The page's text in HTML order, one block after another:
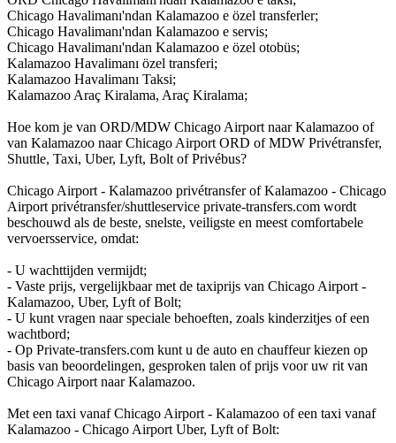
Chicago Havalimanı'ndan Kalamazoo e özel transferler;
Chicago Havalimanı'ndan Kalamazoo e servis;
Chicago Havalimanı'ndan Kalamazoo e özel otobüs;
Kalamazoo Havalimanı özel transferi;
Kalamazoo Havalimanı Taksi;
Kalamazoo Araç Kiralama, Araç Kiralama;
Hoe kom je van ORD/MDW Chicago Airport naar Kalamazoo of
van Kalamazoo naar Chicago Airport ORD of MDW Privétransfer,
Shuttle, Taxi, Uber, Lyft, Bolt of Privébus?
Chicago Airport - Kalamazoo privétransfer of Kalamazoo - Chicago
Airport privétransfer/shuttleservice private-transfers.com wordt
beschouwd als de beste, snelste, veiligste en meest comfortabele
vervoersservice, omdat:
- U wachttijden vermijdt;
- Vaste prijs, vergelijkbaar met de taxiprijs van Chicago Airport -
Kalamazoo, Uber, Lyft of Bolt;
- U kunt vragen naar speciale behoeften, zoals kinderzitjes of een
wachtbord;
- Op Private-transfers.com kunt u de auto en chauffeur kiezen op
basis van beoordelingen, gesproken talen of prijs voor uw rit van
Chicago Airport naar Kalamazoo.
Met een taxi vanaf Chicago Airport - Kalamazoo of een taxi vanaf
Kalamazoo - Chicago Airport Uber, Lyft of Bolt: